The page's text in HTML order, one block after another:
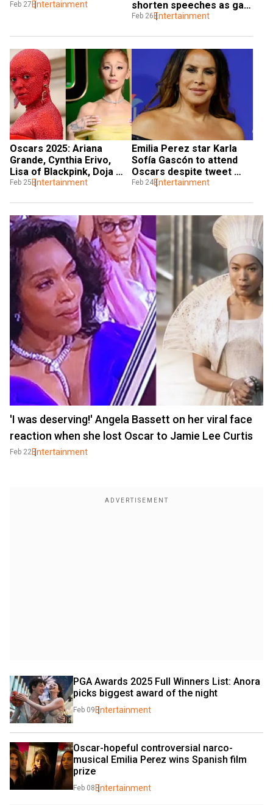
Feb 27 Entertainment
shorten speeches as gala
looms
Feb 26 Entertainment
Oscars 2025: Ariana
Grande, Cynthia Erivo,
Lisa of Blackpink, Doja
Cat set to perform
Feb 25 Entertainment
Emilia Perez star Karla
Sofía Gascón to attend
Oscars despite tweet
controversy, Netflix to
Feb 24Entertainment
'I was deserving!' Angela Bassett on her viral face
reaction when she lost Oscar to Jamie Lee Curtis
Feb 22Entertainment
PGA Awards 2025 Full Winners List: Anora
picks biggest award of the night
Feb 09 Entertainment
Oscar-hopeful controversial narco-
musical Emilia Perez wins Spanish film
prize
Feb 08 Entertainment